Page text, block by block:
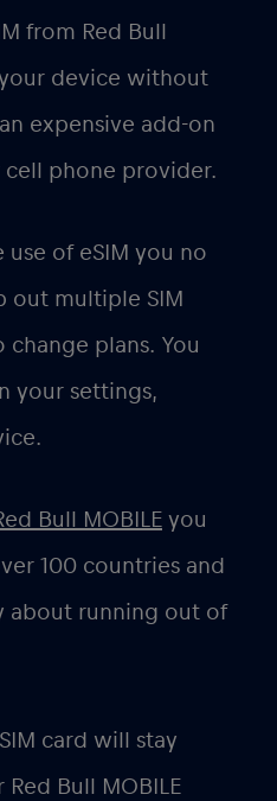
from Red Bull
device without
expensive add-on
phone provider.
of eSIM you no
out multiple SIM
plans. You
your settings,
Bull MOBILE you
100 countries and
about running out of
card will stay
Bull MOBILE